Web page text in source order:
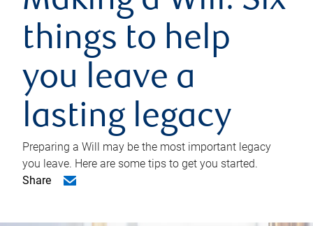
things to help
you leave a
lasting legacy
Preparing a Will may be the most important legacy
you leave. Here are some tips to get you started.
Share